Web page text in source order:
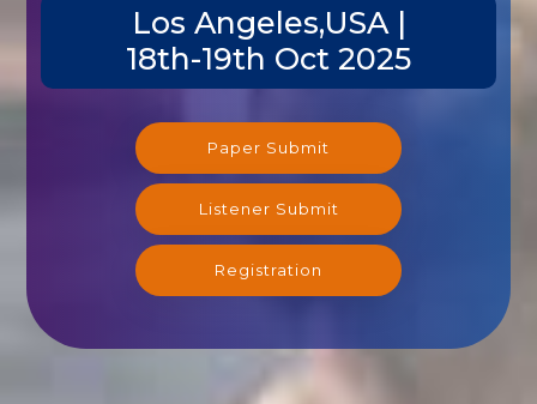
Los Angeles,USA |
18th-19th Oct 2025
Paper Submit
Listener Submit
Registration